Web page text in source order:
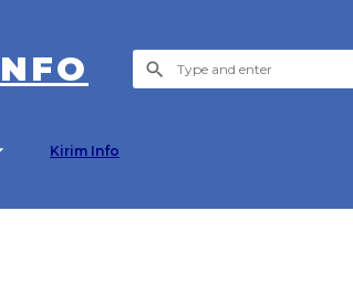
Kirim Info